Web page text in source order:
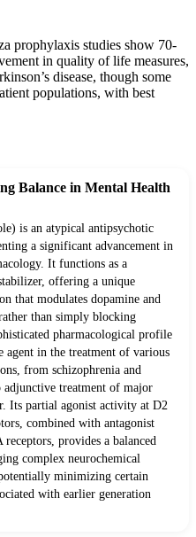
prophylaxis studies show 70-
in quality of life measures,
disease, though some
populations, with best
Balance in Mental Health
is an atypical antipsychotic
a significant advancement in
It functions as a
offering a unique
that modulates dopamine and
than simply blocking
pharmacological profile
agent in the treatment of various
from schizophrenia and
treatment of major
Its partial agonist activity at D2
combined with antagonist
provides a balanced
complex neurochemical
minimizing certain
with earlier generation